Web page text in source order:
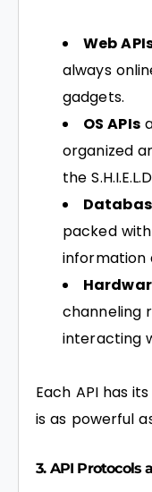
Web
always
gadgets.
OS APIs
organized
the
packed
information
channeling
interacting
Each API has
is as powerful
3. API Protocols